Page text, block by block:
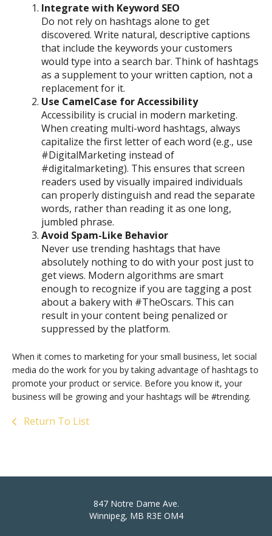
Integrate with Keyword SEO
Do not rely on hashtags alone to get
discovered. Write natural, descriptive captions
that include the keywords your customers
would type into a search bar. Think of hashtags
as a supplement to your written caption, not a
replacement for it.
Use CamelCase for Accessibility
Accessibility is crucial in modern marketing.
When creating multi-word hashtags, always
capitalize the first letter of each word (e.g., use
#DigitalMarketing instead of
#digitalmarketing). This ensures that screen
readers used by visually impaired individuals
can properly distinguish and read the separate
words, rather than reading it as one long,
jumbled phrase.
Avoid Spam-Like Behavior
Never use trending hashtags that have
absolutely nothing to do with your post just to
get views. Modern algorithms are smart
enough to recognize if you are tagging a post
about a bakery with #TheOscars. This can
result in your content being penalized or
suppressed by the platform.
When it comes to marketing for your small business, let social
media do the work for you by taking advantage of hashtags to
promote your product or service. Before you know it, your
business will be growing and your hashtags will be #trending.
Return To List
847 Notre Dame Ave.
Winnipeg, MB R3E OM4